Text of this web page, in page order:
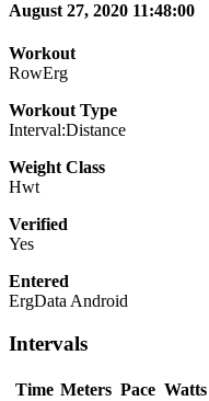
August 27, 2020 11:48:00
Workout
RowErg
Workout Type
Interval:Distance
Weight Class
Hwt
Verified
Yes
Entered
ErgData Android
Intervals
Time Meters Pace Watts